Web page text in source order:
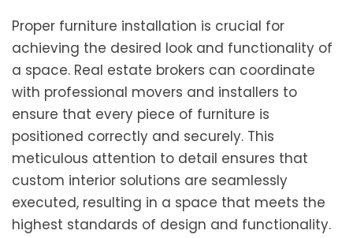
Proper furniture installation is crucial for
achieving the desired look and functionality of
a space. Real estate brokers can coordinate
with professional movers and installers to
ensure that every piece of furniture is
positioned correctly and securely. This
meticulous attention to detail ensures that
custom interior solutions are seamlessly
executed, resulting in a space that meets the
highest standards of design and functionality.